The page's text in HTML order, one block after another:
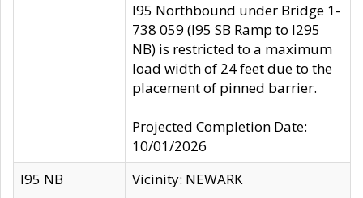
I95 Northbound under Bridge 1-
738 059 (I95 SB Ramp to I295
NB) is restricted to a maximum
load width of 24 feet due to the
placement of pinned barrier.
Projected Completion Date:
10/01/2026
I95 NB
Vicinity: NEWARK